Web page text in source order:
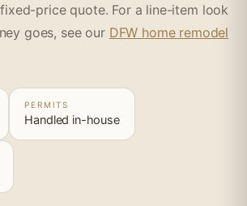
price quote. For a line-item look
goes, see our DFW home remodel
PERMITS
Handled in-house